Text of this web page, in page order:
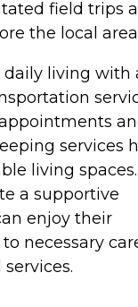
field trips
the local
daily living with
services
living spaces.
a supportive
enjoy their
necessary